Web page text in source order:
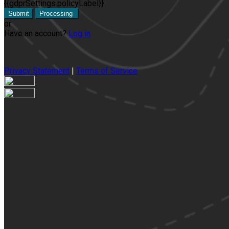
{{gdprSettings.policyLabel}}
Submit Processing
or
Have an account? Log in
Privacy Statement Terms of Service